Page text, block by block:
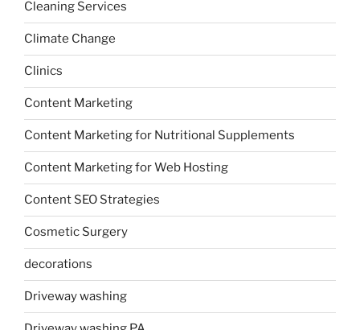
Cleaning Services
Climate Change
Clinics
Content Marketing
Content Marketing for Nutritional Supplements
Content Marketing for Web Hosting
Content SEO Strategies
Cosmetic Surgery
decorations
Driveway washing